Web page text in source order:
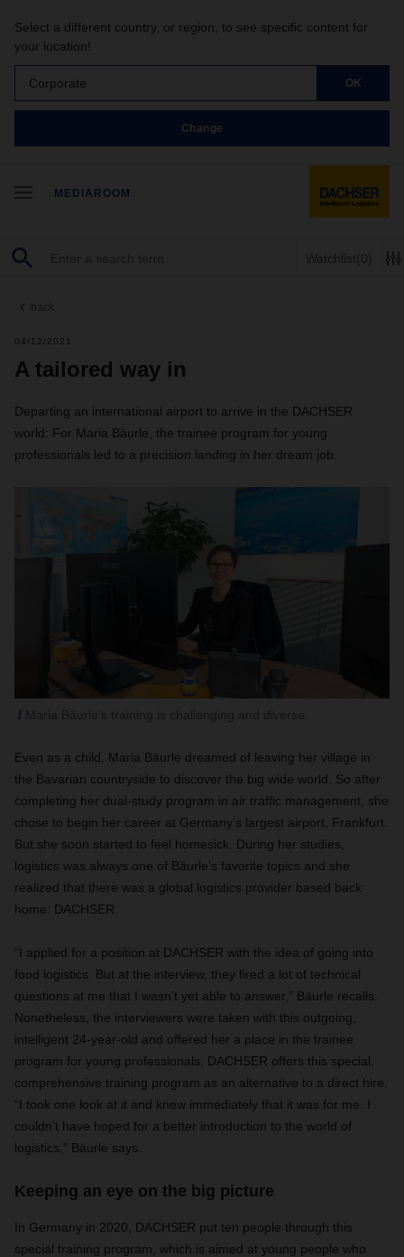
Select a different country, or region, to see specific content for
your location!
Corporate OK
Change
MEDIAROOM
Watchlist(0)
back
04/12/2021
A tailored way in
Departing an international airport to arrive in the DACHSER
world: For Maria Bäurle, the trainee program for young
professionals led to a precision landing in her dream job.
Even as a child, Maria Bäurle dreamed of leaving her village in
the Bavarian countryside to discover the big wide world. So after
completing her dual-study program in air traffic management, she
chose to begin her career at Germany’s largest airport, Frankfurt.
But she soon started to feel homesick. During her studies,
logistics was always one of Bäurle’s favorite topics and she
realized that there was a global logistics provider based back
home: DACHSER.
“I applied for a position at DACHSER with the idea of going into
food logistics. But at the interview, they fired a lot of technical
questions at me that I wasn’t yet able to answer,” Bäurle recalls.
Nonetheless, the interviewers were taken with this outgoing,
intelligent 24-year-old and offered her a place in the trainee
program for young professionals. DACHSER offers this special,
comprehensive training program as an alternative to a direct hire.
“I took one look at it and knew immediately that it was for me. I
couldn’t have hoped for a better introduction to the world of
logistics,” Bäurle says.
Keeping an eye on the big picture
In Germany in 2020, DACHSER put ten people through this
special training program, which is aimed at young people who